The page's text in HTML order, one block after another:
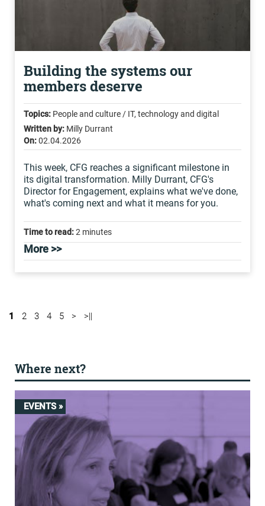
Building the systems our
members deserve
Topics: People and culture / IT, technology and digital
Written by: Milly Durrant
On:02.04.2026
This week, CFG reaches a significant milestone in
its digital transformation. Milly Durrant, CFG's
Director for Engagement, explains what we've done,
what's coming next and what it means for you.
Time to read:2 minutes
More >>
1 2 3 4 5 > >||
Where next?
EVENTS »